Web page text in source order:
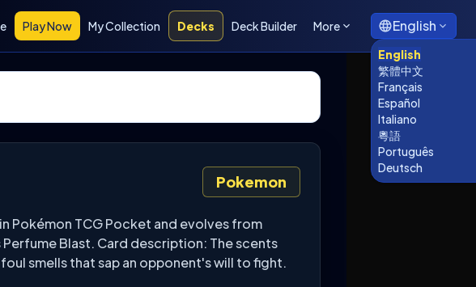
Play Now My Collection Decks Deck Builder More English
English
繁體中文
Français
Español
Italiano
粵語
Português
Deutsch
Pokemon
Pokémon TCG Pocket and evolves from
Blast. Card description: The scents
smells that sap an opponent's will to fight.